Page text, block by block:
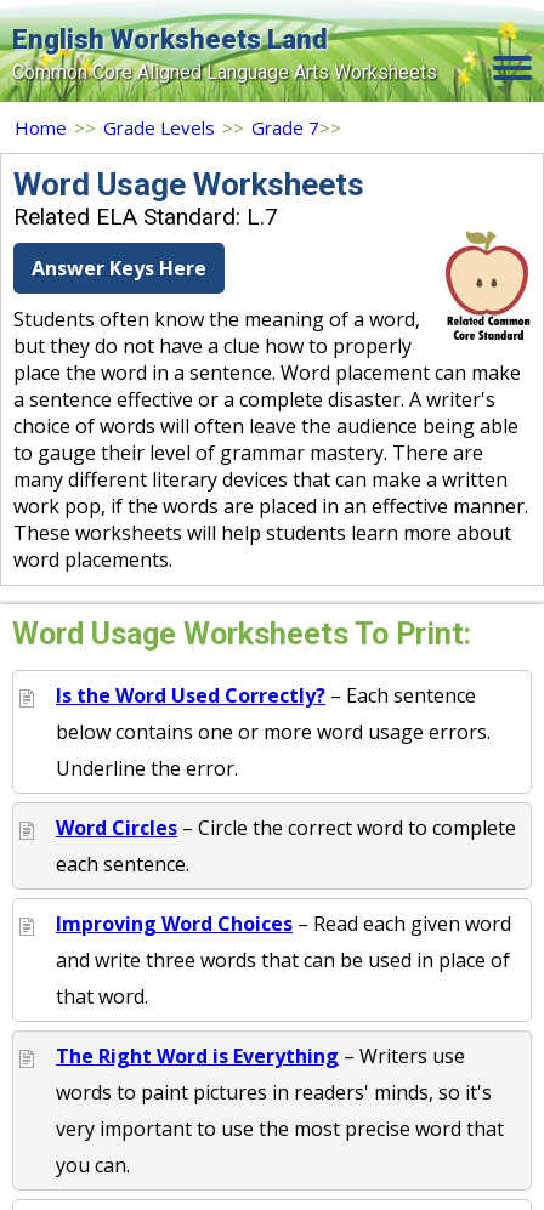
English Worksheets Land
Common Core Aligned Language Arts Worksheets
Home
Grade Levels
Topics
Search Site
Login
Signup Now
Home >> Grade Levels >> Grade 7>>
Word Usage Worksheets
Related ELA Standard: L.7
Answer Keys Here
Students often know the meaning of a word,
but they do not have a clue how to properly
place the word in a sentence. Word placement can make
a sentence effective or a complete disaster. A writer's
choice of words will often leave the audience being able
to gauge their level of grammar mastery. There are
many different literary devices that can make a written
work pop, if the words are placed in an effective manner.
These worksheets will help students learn more about
word placements.
Word Usage Worksheets To Print:
Is the Word Used Correctly? – Each sentence
below contains one or more word usage errors.
Underline the error.
Word Circles – Circle the correct word to complete
each sentence.
Improving Word Choices – Read each given word
and write three words that can be used in place of
that word.
The Right Word is Everything – Writers use
words to paint pictures in readers' minds, so it's
very important to use the most precise word that
you can.